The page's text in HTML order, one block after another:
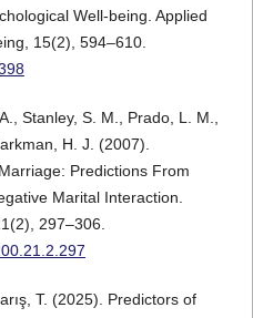
Well-being. Applied
15(2), 594–610.
Stanley, S. M., Prado, L. M.,
H. J. (2007).
Predictions From
Marital Interaction.
297–306.
T. (2025). Predictors of